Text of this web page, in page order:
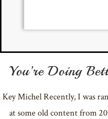
You’re Doing
Key Michel Recently, I was
at some old content from